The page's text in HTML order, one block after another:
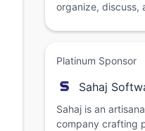
organize, discuss,
Platinum Sponsor
Sahaj
Sahaj is an
company crafting